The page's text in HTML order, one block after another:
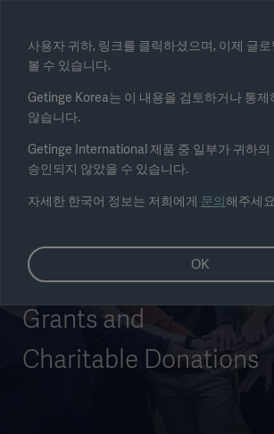
Grants and
Charitable Donations
사용자 귀하, 링크를 클릭하셨으며, 이제 글
볼 수 있습니다.
Getinge Korea는 이 내용을 검토하거나 통제
않습니다.
Getinge International 제품 중 일부가 귀하의
승인되지 않았을 수 있습니다.
자세한 한국어 정보는 저희에게 문의해주세
OK